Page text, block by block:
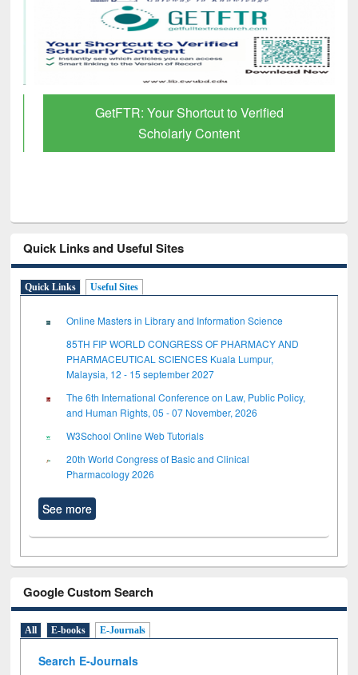
GetFTR: Your Shortcut to Verified
Scholarly Content
Quick Links and Useful Sites
Quick Links Useful Sites
Online Masters in Library and Information Science
85TH FIP WORLD CONGRESS OF PHARMACY AND
PHARMACEUTICAL SCIENCES Kuala Lumpur,
Malaysia, 12 - 15 september 2027
The 6th International Conference on Law, Public Policy,
and Human Rights, 05 - 07 November, 2026
W3School Online Web Tutorials
20th World Congress of Basic and Clinical
Pharmacology 2026
See more
Google Custom Search
All E-books E-Journals
Search E-Journals